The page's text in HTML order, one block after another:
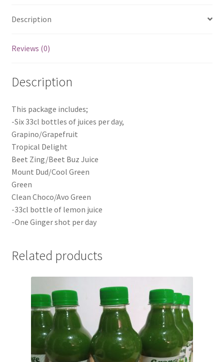
Description
Reviews (0)
Description
This package includes;
-Six 33cl bottles of juices per day,
Grapino/Grapefruit
Tropical Delight
Beet Zing/Beet Buz Juice
Mount Dud/Cool Green
Green
Clean Choco/Avo Green
-33cl bottle of lemon juice
-One Ginger shot per day
Related products